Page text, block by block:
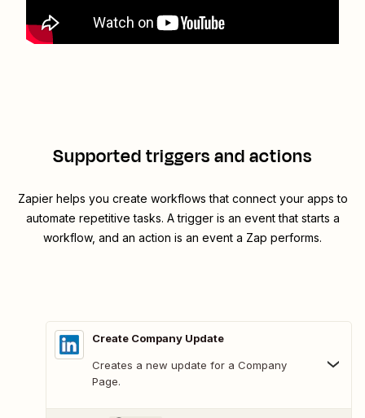
Supported triggers and actions
Zapier helps you create workflows that connect your apps to
automate repetitive tasks. A trigger is an event that starts a
workflow, and an action is an event a Zap performs.
Create Company Update
Creates a new update for a Company
Page.